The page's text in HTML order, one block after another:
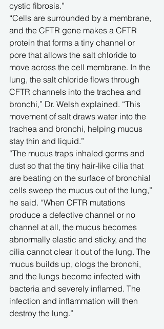
cystic fibrosis.”
“Cells are surrounded by a membrane,
and the CFTR gene makes a CFTR
protein that forms a tiny channel or
pore that allows the salt chloride to
move across the cell membrane. In the
lung, the salt chloride flows through
CFTR channels into the trachea and
bronchi,” Dr. Welsh explained. “This
movement of salt draws water into the
trachea and bronchi, helping mucus
stay thin and liquid.”
“The mucus traps inhaled germs and
dust so that the tiny hair-like cilia that
are beating on the surface of bronchial
cells sweep the mucus out of the lung,”
he said. “When CFTR mutations
produce a defective channel or no
channel at all, the mucus becomes
abnormally elastic and sticky, and the
cilia cannot clear it out of the lung. The
mucus builds up, clogs the bronchi,
and the lungs become infected with
bacteria and severely inflamed. The
infection and inflammation will then
destroy the lung.”